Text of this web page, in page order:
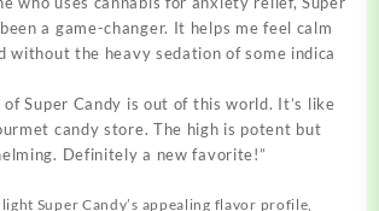
a game-changer. It helps me feel calm
without the heavy sedation of some indica
of Super Candy is out of this world. It’s like
candy store. The high is potent but
Definitely a new favorite!”
Super Candy’s appealing flavor profile,